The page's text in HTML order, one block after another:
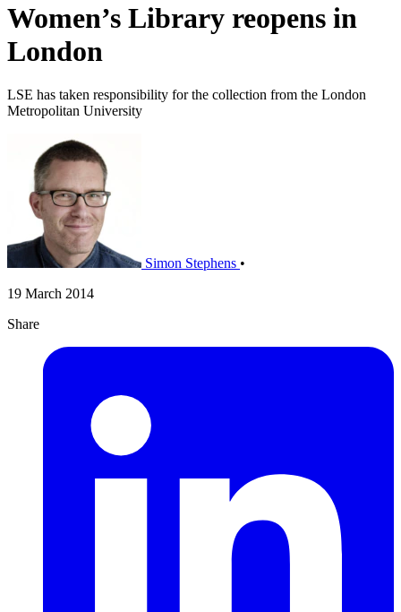
Women’s Library reopens in
London
LSE has taken responsibility for the collection from the London
Metropolitan University
Simon Stephens •
19 March 2014
Share